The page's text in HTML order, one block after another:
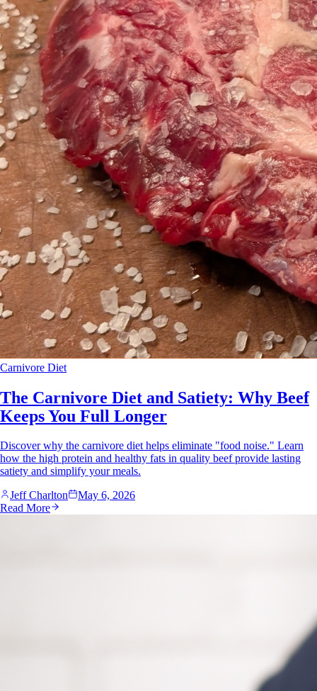
Carnivore Diet
The Carnivore Diet and Satiety: Why Beef
Keeps You Full Longer
Discover why the carnivore diet helps eliminate "food noise." Learn
how the high protein and healthy fats in quality beef provide lasting
satiety and simplify your meals.
Jeff Charlton
May 6, 2026
Read More